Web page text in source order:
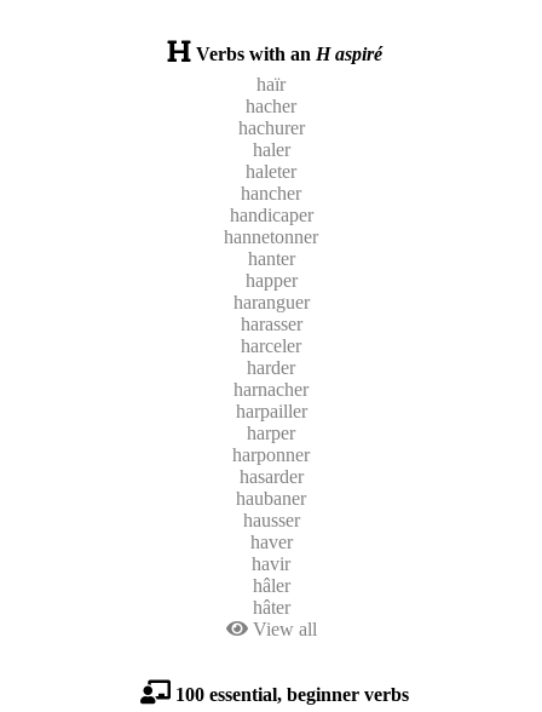
Verbs with an H aspiré
haïr
hacher
hachurer
haler
haleter
hancher
handicaper
hannetonner
hanter
happer
haranguer
harasser
harceler
harder
harnacher
harpailler
harper
harponner
hasarder
haubaner
hausser
haver
havir
hâler
hâter
View all
100 essential, beginner verbs